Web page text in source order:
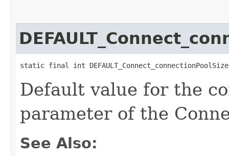
static final int DEFAULT_Connect_connectionPoolSize
Default value for the
parameter of the
See Also: